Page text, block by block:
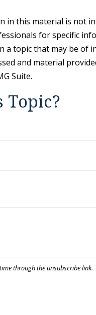
this material is not
for specific
topic that may be of
and material
Suite.
Topic?